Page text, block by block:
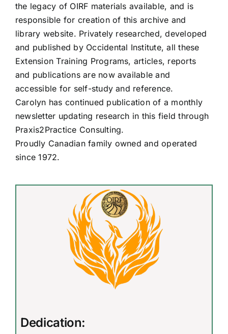
the legacy of OIRF materials available, and is
responsible for creation of this archive and
library website. Privately researched, developed
and published by Occidental Institute, all these
Extension Training Programs, articles, reports
and publications are now available and
accessible for self-study and reference.
Carolyn has continued publication of a monthly
newsletter updating research in this field through
Praxis2Practice Consulting.
Proudly Canadian family owned and operated
since 1972.
Dedication: